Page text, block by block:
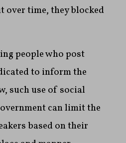
over time, they blocked
people who post
to inform the
such use of social
can limit the
based on their